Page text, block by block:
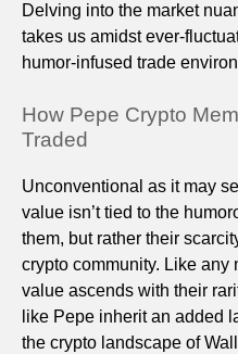
Delving into the market
takes us amidst ever-
humor-infused trade
How Pepe Crypto
Traded
Unconventional as it may
value isn’t tied to the
them, but rather their
crypto community. Like
value ascends with their
like Pepe inherit an added
the crypto landscape of